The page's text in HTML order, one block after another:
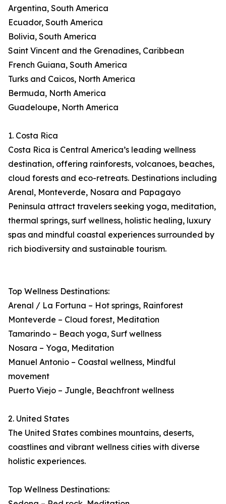
Argentina, South America
Ecuador, South America
Bolivia, South America
Saint Vincent and the Grenadines, Caribbean
French Guiana, South America
Turks and Caicos, North America
Bermuda, North America
Guadeloupe, North America
1. Costa Rica
Costa Rica is Central America’s leading wellness
destination, offering rainforests, volcanoes, beaches,
cloud forests and eco-retreats. Destinations including
Arenal, Monteverde, Nosara and Papagayo
Peninsula attract travelers seeking yoga, meditation,
thermal springs, surf wellness, holistic healing, luxury
spas and mindful coastal experiences surrounded by
rich biodiversity and sustainable tourism.
Top Wellness Destinations:
Arenal / La Fortuna – Hot springs, Rainforest
Monteverde – Cloud forest, Meditation
Tamarindo – Beach yoga, Surf wellness
Nosara – Yoga, Meditation
Manuel Antonio – Coastal wellness, Mindful
movement
Puerto Viejo – Jungle, Beachfront wellness
2. United States
The United States combines mountains, deserts,
coastlines and vibrant wellness cities with diverse
holistic experiences.
Top Wellness Destinations: